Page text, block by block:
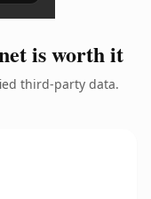
is worth it
third-party data.